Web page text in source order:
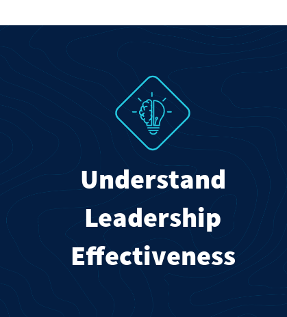
Understand
Leadership
Effectiveness